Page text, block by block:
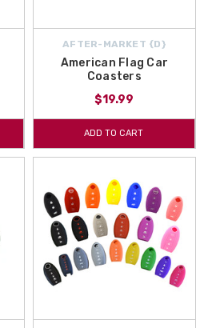
AFTER-MARKET {D}
American Flag Car
Coasters
$19.99
ADD TO CART